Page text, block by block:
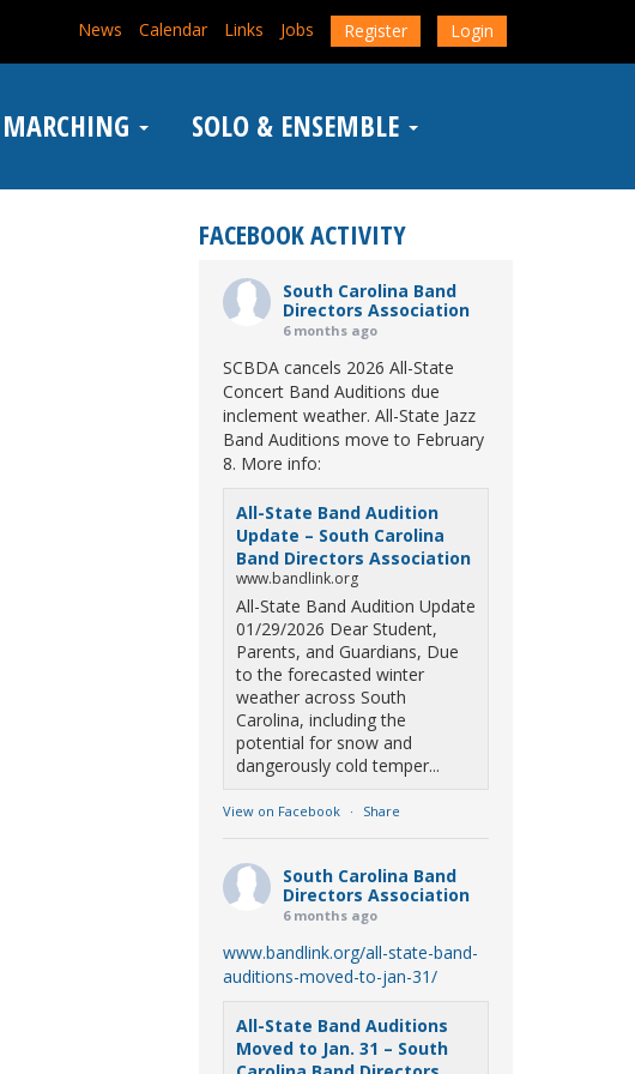
News Calendar Links Jobs Register Login
MARCHING SOLO & ENSEMBLE
FACEBOOK ACTIVITY
South Carolina Band
Directors Association
6 months ago
SCBDA cancels 2026 All-State
Concert Band Auditions due
inclement weather. All-State Jazz
Band Auditions move to February
8. More info:
All-State Band Audition
Update – South Carolina
Band Directors Association
www.bandlink.org
All-State Band Audition Update
01/29/2026 Dear Student,
Parents, and Guardians, Due
to the forecasted winter
weather across South
Carolina, including the
potential for snow and
dangerously cold temper...
View on Facebook · Share
South Carolina Band
Directors Association
6 months ago
www.bandlink.org/all-state-band-
auditions-moved-to-jan-31/
All-State Band Auditions
Moved to Jan. 31 – South